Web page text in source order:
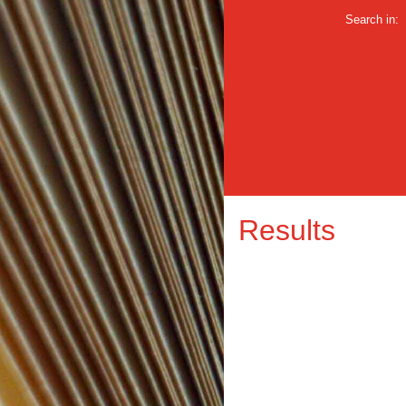
Search in:
Results